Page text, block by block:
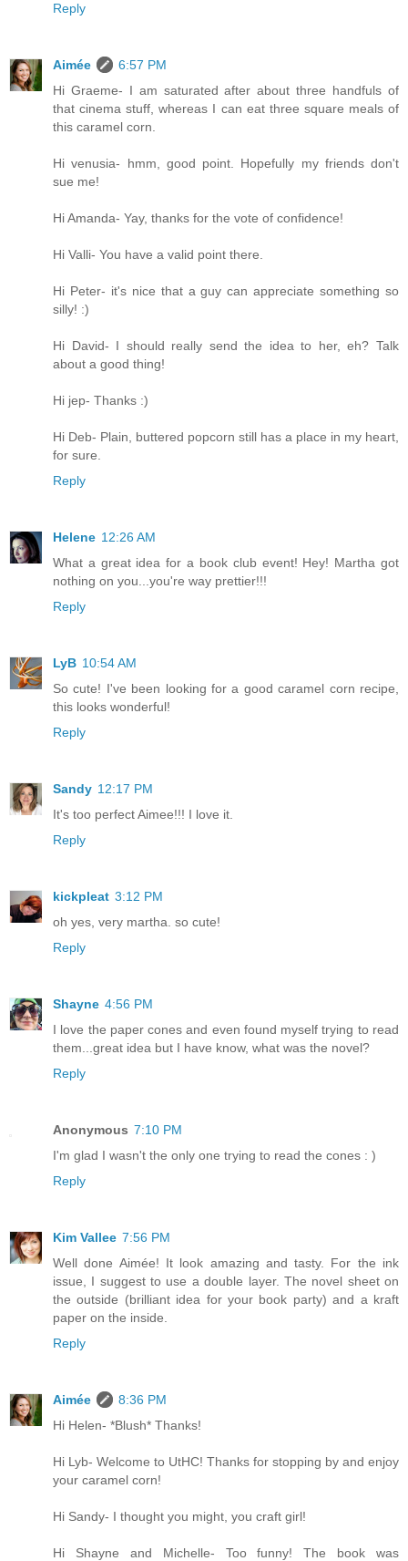
Reply
Aimée
6:57 PM
Hi Graeme- I am saturated after about three handfuls of
that cinema stuff, whereas I can eat three square meals of
this caramel corn.
Hi venusia- hmm, good point. Hopefully my friends don't
sue me!
Hi Amanda- Yay, thanks for the vote of confidence!
Hi Valli- You have a valid point there.
Hi Peter- it's nice that a guy can appreciate something so
silly! :)
Hi David- I should really send the idea to her, eh? Talk
about a good thing!
Hi jep- Thanks :)
Hi Deb- Plain, buttered popcorn still has a place in my heart,
for sure.
Reply
Helene 12:26 AM
What a great idea for a book club event! Hey! Martha got
nothing on you...you're way prettier!!!
Reply
LyB 10:54 AM
So cute! I've been looking for a good caramel corn recipe,
this looks wonderful!
Reply
Sandy 12:17 PM
It's too perfect Aimee!!! I love it.
Reply
kickpleat 3:12 PM
oh yes, very martha. so cute!
Reply
Shayne 4:56 PM
I love the paper cones and even found myself trying to read
them...great idea but I have know, what was the novel?
Reply
Anonymous 7:10 PM
I'm glad I wasn't the only one trying to read the cones : )
Reply
Kim Vallee 7:56 PM
Well done Aimée! It look amazing and tasty. For the ink
issue, I suggest to use a double layer. The novel sheet on
the outside (brilliant idea for your book party) and a kraft
paper on the inside.
Reply
Aimée
8:36 PM
Hi Helen- *Blush* Thanks!
Hi Lyb- Welcome to UtHC! Thanks for stopping by and enjoy
your caramel corn!
Hi Sandy- I thought you might, you craft girl!
Hi Shayne and Michelle- Too funny! The book was